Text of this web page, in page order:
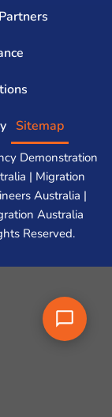
Sitemap
Demonstration
| Migration
Australia |
Australia
Reserved.